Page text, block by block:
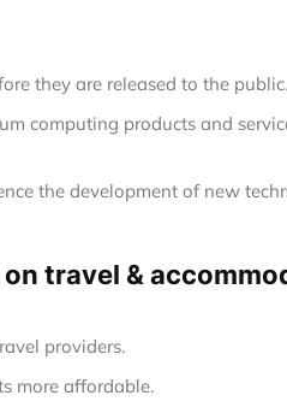
they are released to the
computing products and
the development of new
travel &
providers.
more affordable.